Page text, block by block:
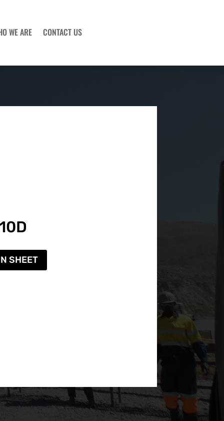
WE ARE CONTACT US
SHEET